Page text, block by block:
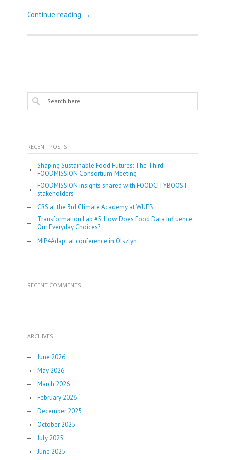
Continue reading →
RECENT POSTS
Shaping Sustainable Food Futures: The Third
FOODMISSION Consortium Meeting
FOODMISSION insights shared with FOODCITYBOOST
stakeholders
CRS at the 3rd Climate Academy at WUEB
Transformation Lab #5: How Does Food Data Influence
Our Everyday Choices?
MIP4Adapt at conference in Olsztyn
RECENT COMMENTS
ARCHIVES
June 2026
May 2026
March 2026
February 2026
December 2025
October 2025
July 2025
June 2025